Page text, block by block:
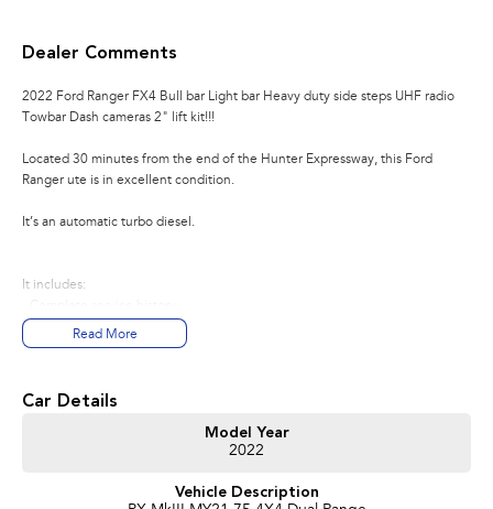
Dealer Comments
2022 Ford Ranger FX4 Bull bar Light bar Heavy duty side steps UHF radio
Towbar Dash cameras 2" lift kit!!!
Located 30 minutes from the end of the Hunter Expressway, this Ford
Ranger ute is in excellent condition.
It’s an automatic turbo diesel.
It includes:
- Original log books and manuals
- Registration until February 2027
- Bull bar
Read More
Car Details
Model Year
2022
Vehicle Description